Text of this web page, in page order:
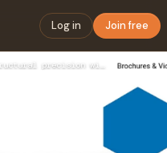
Log in Join free